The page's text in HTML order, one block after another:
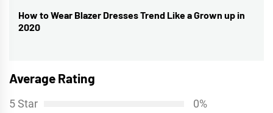
Next
post:
How to Wear Blazer Dresses Trend Like a Grown up in
2020
Average Rating
5 Star
0%